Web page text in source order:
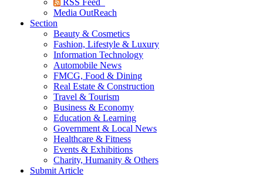
RSS Feed
Media OutReach
Section
Beauty & Cosmetics
Fashion, Lifestyle & Luxury
Information Technology
Automobile News
FMCG, Food & Dining
Real Estate & Construction
Travel & Tourism
Business & Economy
Education & Learning
Government & Local News
Healthcare & Fitness
Events & Exhibitions
Charity, Humanity & Others
Submit Article